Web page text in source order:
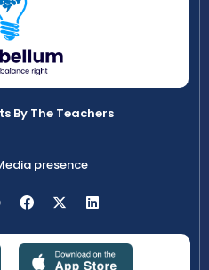
By The Teachers
presence